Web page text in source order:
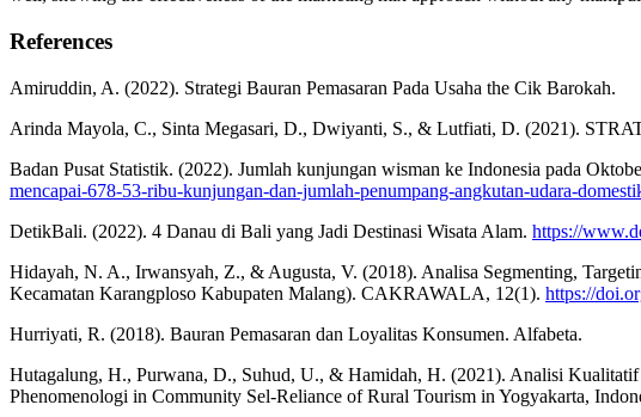
References
Amiruddin, A. (2022). Strategi Bauran Pemasaran Pada Usaha the Cik Barokah.
Arinda Mayola, C., Sinta Megasari, D., Dwiyanti, S., & Lutfiati, D. (2021).
Badan Pusat Statistik. (2022). Jumlah kunjungan wisman ke Indonesia pada
mencapai-678-53-ribu-kunjungan-dan-jumlah-penumpang-angkutan-udara-
DetikBali. (2022). 4 Danau di Bali yang Jadi Destinasi Wisata Alam. https://
Hidayah, N. A., Irwansyah, Z., & Augusta, V. (2018). Analisa Segmenting,
Kecamatan Karangploso Kabupaten Malang). CAKRAWALA, 12(1). https://
Hurriyati, R. (2018). Bauran Pemasaran dan Loyalitas Konsumen. Alfabeta.
Hutagalung, H., Purwana, D., Suhud, U., & Hamidah, H. (2021). Analisi
Phenomenologi in Community Sel-Reliance of Rural Tourism in Yogyakarta,